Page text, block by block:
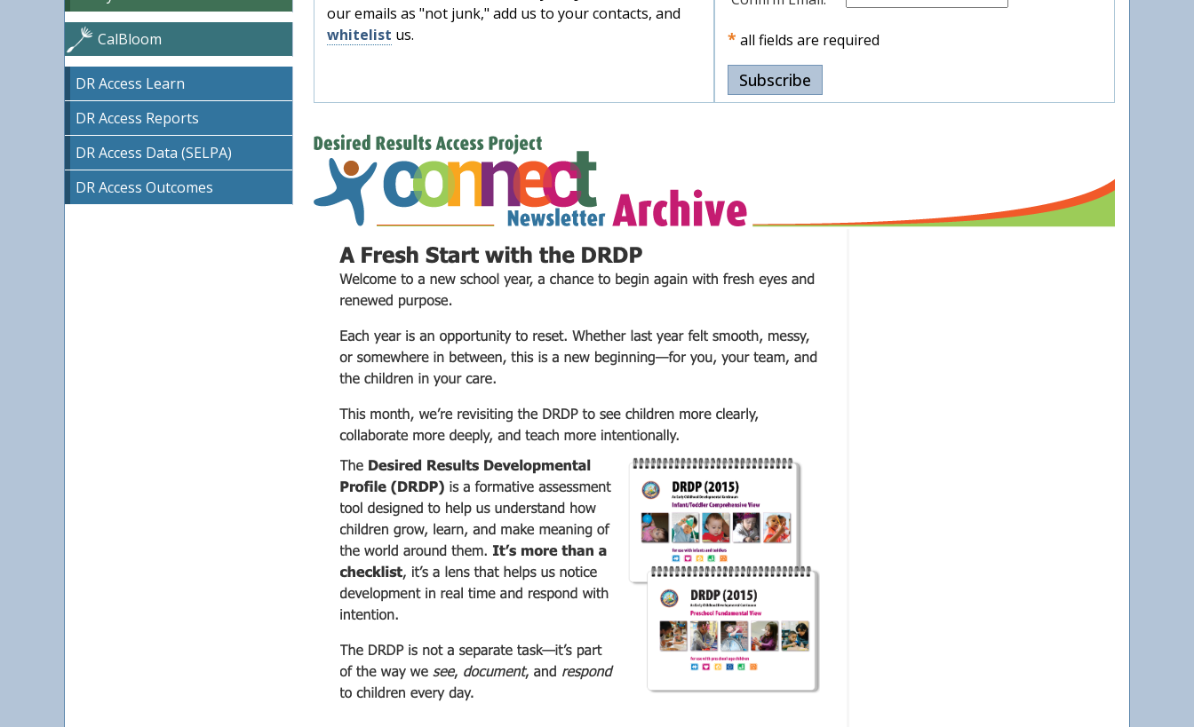
our emails as "not junk," add us to your contacts, and
whitelist us.
* all fields are required
CalBloom
DR Access Learn
DR Access Reports
DR Access Data (SELPA)
DR Access Outcomes